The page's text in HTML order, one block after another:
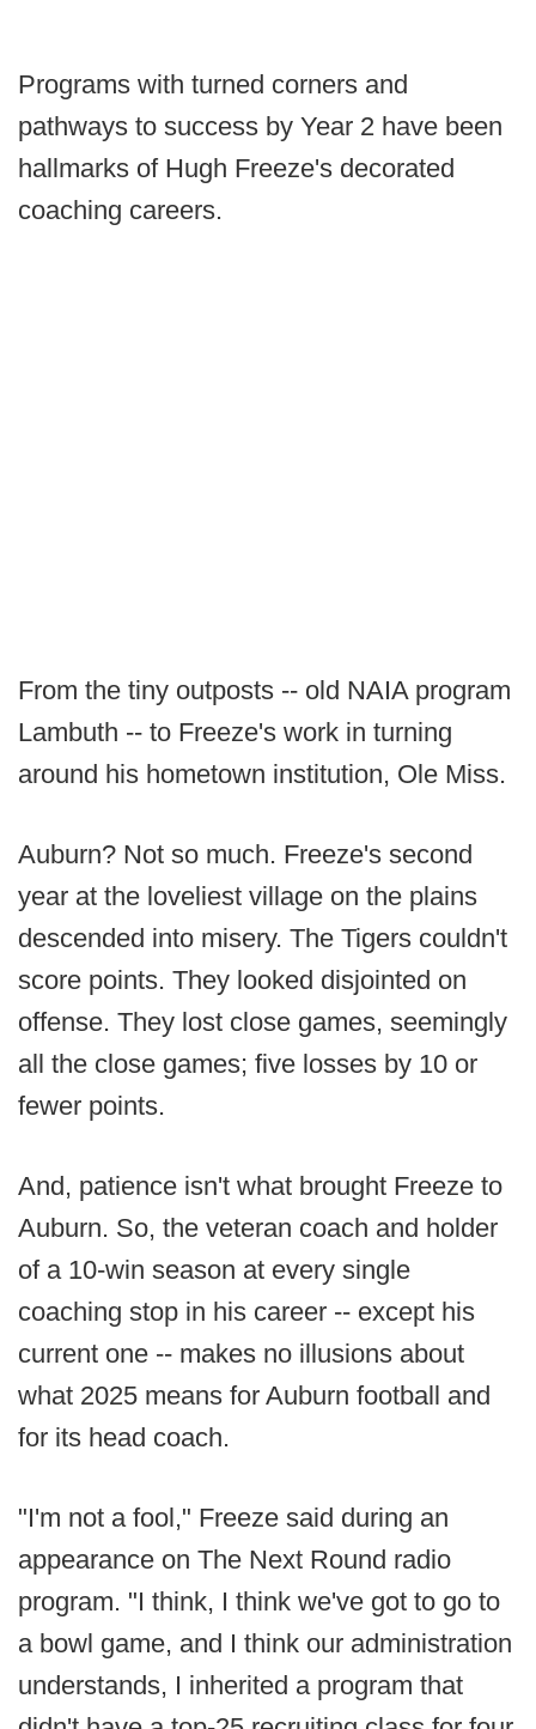
Programs with turned corners and
pathways to success by Year 2 have been
hallmarks of Hugh Freeze's decorated
coaching careers.
From the tiny outposts -- old NAIA program
Lambuth -- to Freeze's work in turning
around his hometown institution, Ole Miss.
Auburn? Not so much. Freeze's second
year at the loveliest village on the plains
descended into misery. The Tigers couldn't
score points. They looked disjointed on
offense. They lost close games, seemingly
all the close games; five losses by 10 or
fewer points.
And, patience isn't what brought Freeze to
Auburn. So, the veteran coach and holder
of a 10-win season at every single
coaching stop in his career -- except his
current one -- makes no illusions about
what 2025 means for Auburn football and
for its head coach.
"I'm not a fool," Freeze said during an
appearance on The Next Round radio
program. "I think, I think we've got to go to
a bowl game, and I think our administration
understands, I inherited a program that